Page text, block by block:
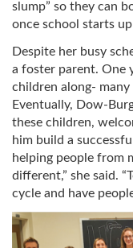
slump” so they can
once school starts
Despite her busy
a foster parent. One
children along-
Eventually, Dow-
these children,
him build a
helping people from
different,” she said.
cycle and have